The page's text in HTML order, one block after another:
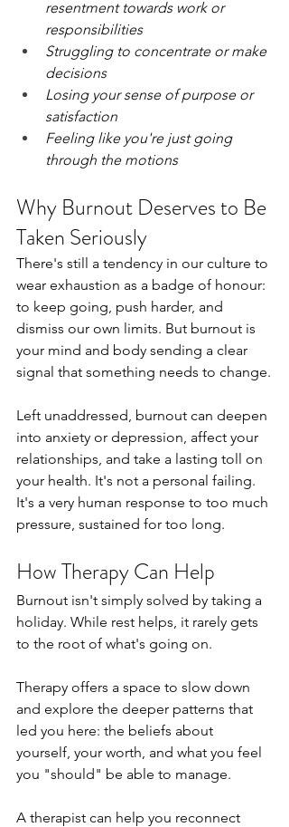
resentment towards work or
responsibilities
Struggling to concentrate or make
decisions
Losing your sense of purpose or
satisfaction
Feeling like you're just going
through the motions
Why Burnout Deserves to Be
Taken Seriously
There's still a tendency in our culture to
wear exhaustion as a badge of honour:
to keep going, push harder, and
dismiss our own limits. But burnout is
your mind and body sending a clear
signal that something needs to change.
Left unaddressed, burnout can deepen
into anxiety or depression, affect your
relationships, and take a lasting toll on
your health. It's not a personal failing.
It's a very human response to too much
pressure, sustained for too long.
How Therapy Can Help
Burnout isn't simply solved by taking a
holiday. While rest helps, it rarely gets
to the root of what's going on.
Therapy offers a space to slow down
and explore the deeper patterns that
led you here: the beliefs about
yourself, your worth, and what you feel
you "should" be able to manage.
A therapist can help you reconnect